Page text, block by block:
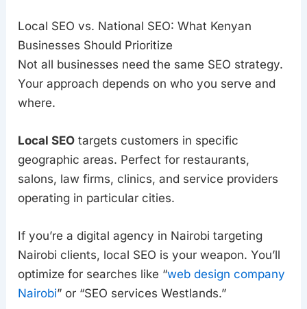
Local SEO vs. National SEO: What Kenyan
Businesses Should Prioritize
Not all businesses need the same SEO strategy.
Your approach depends on who you serve and
where.
Local SEO targets customers in specific
geographic areas. Perfect for restaurants,
salons, law firms, clinics, and service providers
operating in particular cities.
If you’re a digital agency in Nairobi targeting
Nairobi clients, local SEO is your weapon. You’ll
optimize for searches like “web design company
Nairobi” or “SEO services Westlands.”